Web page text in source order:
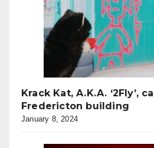
Krack Kat, A.K.A. ‘2Fly’,
Fredericton building
January 8, 2024